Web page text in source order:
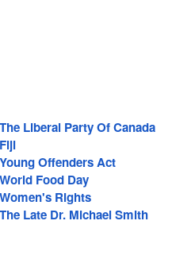
The Liberal Party Of Canada
Fiji
Young Offenders Act
World Food Day
Women's Rights
The Late Dr. Michael Smith